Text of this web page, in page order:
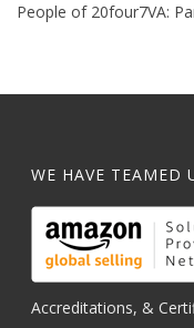
People of 20four7VA:
WE HAVE TEAMED
Accreditations, &